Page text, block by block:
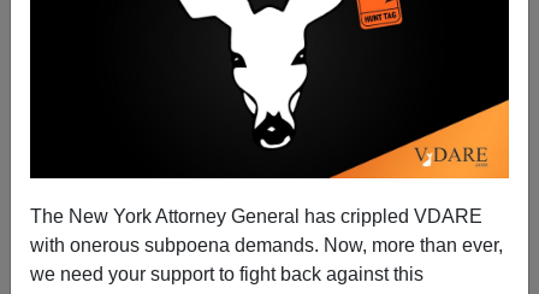
The New York Attorney General has crippled VDARE
with onerous subpoena demands. Now, more than ever,
we need your support to fight back against this
Working Out?
Michelle Malkin
02/14/2014
A+|a-